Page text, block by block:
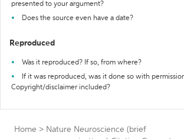
presented to your argument?
Does the source even have a date?
Reproduced
Was it reproduced? If so, from where?
If it was reproduced, was it done so with
Copyright/disclaimer included?
Home > Nature Neuroscience (brief